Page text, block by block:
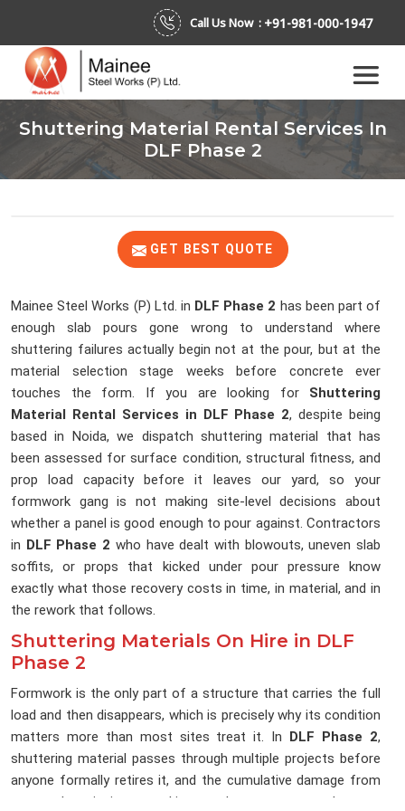
Call Us Now : +91-981-000-1947
Shuttering Material Rental Services In
DLF Phase 2
GET BEST QUOTE
Mainee Steel Works (P) Ltd. in DLF Phase 2 has been part of
enough slab pours gone wrong to understand where
shuttering failures actually begin not at the pour, but at the
material selection stage weeks before concrete ever
touches the form. If you are looking for Shuttering
Material Rental Services in DLF Phase 2, despite being
based in Noida, we dispatch shuttering material that has
been assessed for surface condition, structural fitness, and
prop load capacity before it leaves our yard, so your
formwork gang is not making site-level decisions about
whether a panel is good enough to pour against. Contractors
in DLF Phase 2 who have dealt with blowouts, uneven slab
soffits, or props that kicked under pour pressure know
exactly what those recovery costs in time, in material, and in
the rework that follows.
Shuttering Materials On Hire in DLF
Phase 2
Formwork is the only part of a structure that carries the full
load and then disappears, which is precisely why its condition
matters more than most sites treat it. In
DLF Phase 2,
shuttering material passes through multiple projects before
anyone formally retires it, and the cumulative damage from
repeated stripping, stacking, and transport rarely gets